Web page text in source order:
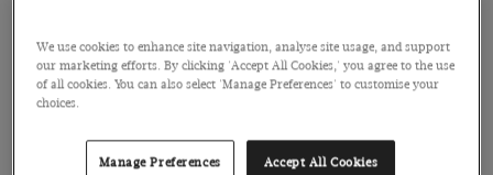
We use cookies to enhance site navigation, analyse site usage, and support
our marketing efforts. By clicking 'Accept All Cookies,' you agree to the use
of all cookies. You can also select 'Manage Preferences' to customise your
choices.
Manage Preferences Accept All Cookies